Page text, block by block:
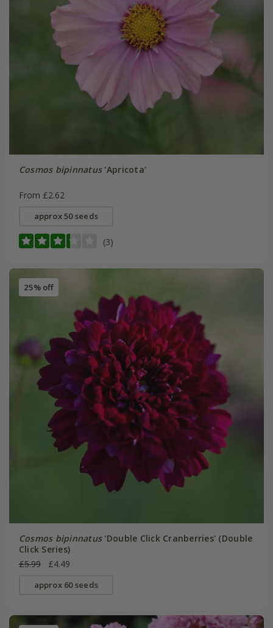
Cosmos bipinnatus'Apricota'
From £2.62
approx 50 seeds
(3)
25% off
Cosmos bipinnatus'Double Click Cranberries' (Double
Click Series)
£5.99
£4.49
approx 60 seeds